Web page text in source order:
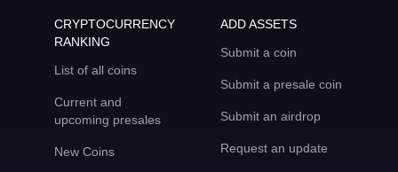
CRYPTOCURRENCY
RANKING
List of all coins
Current and
upcoming presales
New Coins
ADD ASSETS
Submit a coin
Submit a presale coin
Submit an airdrop
Request an update